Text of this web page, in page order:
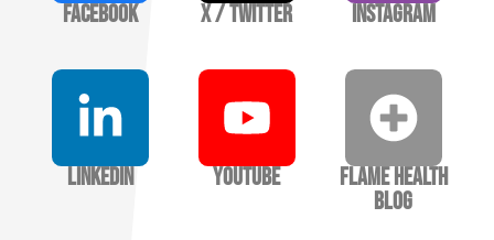
Facebook X / Twitter Instagram
LinkedIn YouTube
Flame Health
Blog